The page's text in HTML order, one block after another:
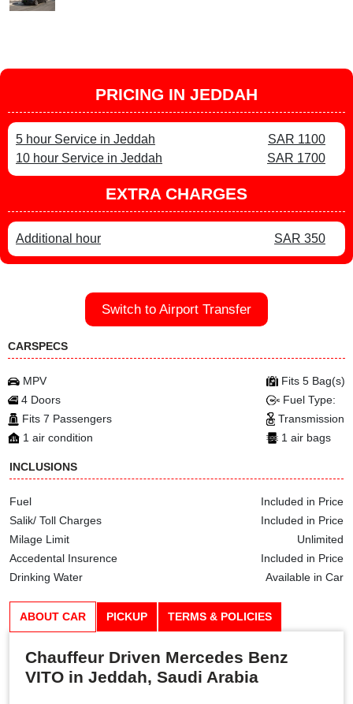
PRICING IN JEDDAH
5 hour Service in Jeddah
SAR 1100
10 hour Service in Jeddah
SAR 1700
EXTRA CHARGES
Additional hour SAR 350
Switch to Airport Transfer
CARSPECS
MPV
4 Doors
Fits 7 Passengers
1 air condition
Fits 5 Bag(s)
Fuel Type:
Transmission
1 air bags
INCLUSIONS
Fuel
Included in Price
Salik/ Toll Charges
Included in Price
Milage Limit
Unlimited
Accedental Insurence
Included in Price
Drinking Water
Available in Car
ABOUT CAR PICKUP TERMS & POLICIES
Chauffeur Driven Mercedes Benz
VITO in Jeddah, Saudi Arabia